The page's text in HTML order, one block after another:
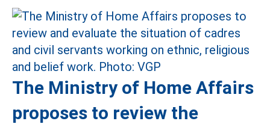
The Ministry of Home Affairs
proposes to review the